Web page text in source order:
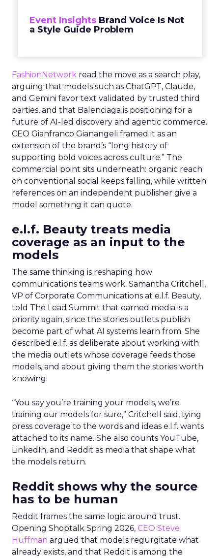
Event Insights Brand Voice Is Not
a Style Guide Problem
FashionNetwork read the move as a search play,
arguing that models such as ChatGPT, Claude,
and Gemini favor text validated by trusted third
parties, and that Balenciaga is positioning for a
future of AI-led discovery and agentic commerce.
CEO Gianfranco Gianangeli framed it as an
extension of the brand’s “long history of
supporting bold voices across culture.” The
commercial point sits underneath: organic reach
on conventional social keeps falling, while written
references on an independent publisher give a
model something it can quote.
e.l.f. Beauty treats media
coverage as an input to the
models
The same thinking is reshaping how
communications teams work. Samantha Critchell,
VP of Corporate Communications at e.l.f. Beauty,
told The Lead Summit that earned media is a
priority again, since the stories outlets publish
become part of what AI systems learn from. She
described e.l.f. as deliberate about working with
the media outlets whose coverage feeds those
models, and about giving them the stories worth
knowing.
“You say you’re training your models, we’re
training our models for sure,” Critchell said, tying
press coverage to the words and ideas e.l.f. wants
attached to its name. She also counts YouTube,
LinkedIn, and Reddit as media that shape what
the models return.
Reddit shows why the source
has to be human
Reddit frames the same logic around trust.
Opening Shoptalk Spring 2026, CEO Steve
Huffman argued that models regurgitate what
already exists, and that Reddit is among the